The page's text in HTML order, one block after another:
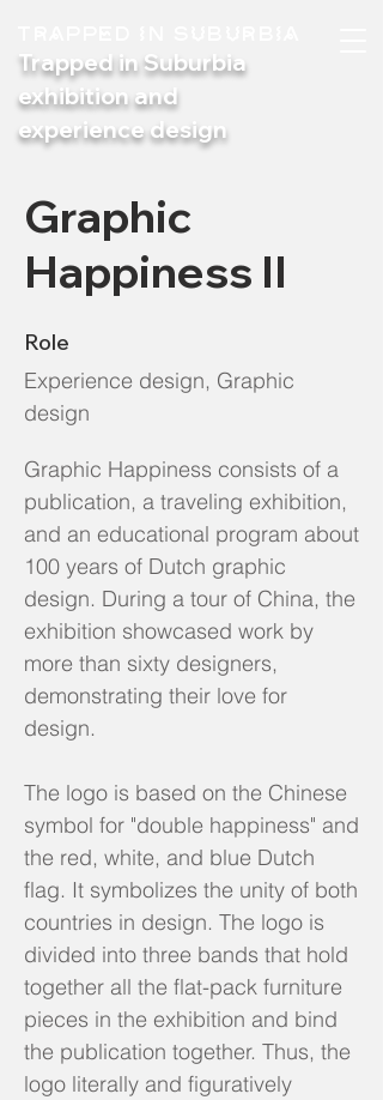
Trapped in Suburbia
exhibition and
experience design
Graphic
Happiness II
Role
Experience design, Graphic
design
Graphic Happiness consists of a
publication, a traveling exhibition,
and an educational program about
100 years of Dutch graphic
design. During a tour of China, the
exhibition showcased work by
more than sixty designers,
demonstrating their love for
design.
The logo is based on the Chinese
symbol for "double happiness" and
the red, white, and blue Dutch
flag. It symbolizes the unity of both
countries in design. The logo is
divided into three bands that hold
together all the flat-pack furniture
pieces in the exhibition and bind
the publication together. Thus, the
logo literally and figuratively